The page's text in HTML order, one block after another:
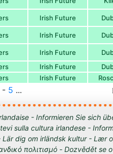
Irish Future
Irish Future
Irish Future
Irish Future
Irish Future
5 ...
- Informieren Sie sich
sulla cultura irlandese -
Lär dig om irländsk kultur - Lær
πολιτισμό - Dozvědět se